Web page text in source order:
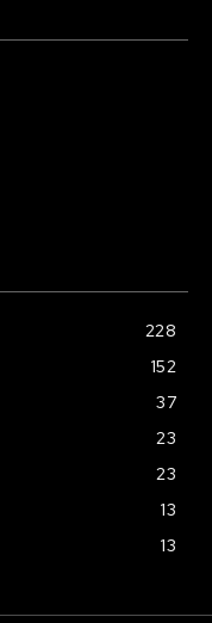
228
152
37
23
23
13
13